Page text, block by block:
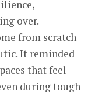
over.
from scratch
It reminded
that feel
during tough